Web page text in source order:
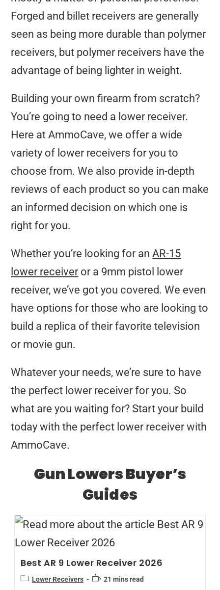
Forged and billet receivers are generally
seen as being more durable than polymer
receivers, but polymer receivers have the
advantage of being lighter in weight.
Building your own firearm from scratch?
You’re going to need a lower receiver.
Here at AmmoCave, we offer a wide
variety of lower receivers for you to
choose from. We also provide in-depth
reviews of each product so you can make
an informed decision on which one is
right for you.
Whether you’re looking for anAR-15
lower receiveror a 9mm pistol lower
receiver, we’ve got you covered. We even
have options for those who are looking to
build a replica of their favorite television
or movie gun.
Whatever your needs, we’re sure to have
the perfect lower receiver for you. So
what are you waiting for? Start your build
today with the perfect lower receiver with
AmmoCave.
Gun Lowers Buyer’s
Guides
Best AR 9 Lower Receiver 2026
Lower Receivers 21 mins read